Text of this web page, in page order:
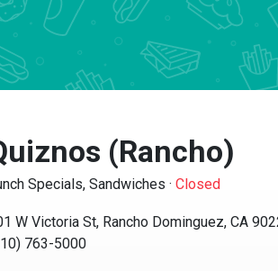
(Rancho)
Specials, Sandwiches·Closed
W Victoria St, Rancho Dominguez, CA 90220
763-5000